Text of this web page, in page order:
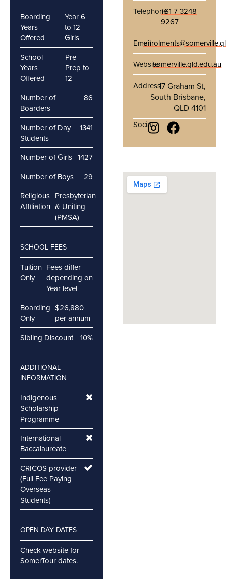
Boarding
Years
Offered
Year 6
to 12
Girls
School
Years
Offered
Pre-
Prep to
12
Number of
Boarders
86
Number of Day
Students
1341
Number of Girls 1427
Number of Boys
29
Religious
Affiliation
Presbyterian
& Uniting
(PMSA)
SCHOOL FEES
Tuition
Only
Fees differ
depending on
Year level
Boarding
Only
$26,880
per annum
Sibling Discount
10%
ADDITIONAL
INFORMATION
Indigenous
Scholarship
Programme
International
Baccalaureate
CRICOS provider
(Full Fee Paying
Overseas
Students)
OPEN DAY DATES
Check website for
SomerTour dates.
Telephone+61 7 3248
9267
Email
Websitesomerville.qld.edu.au
Address17 Graham St,
South Brisbane,
QLD 4101
Social